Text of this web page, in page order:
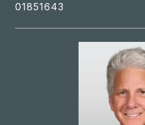
01851643